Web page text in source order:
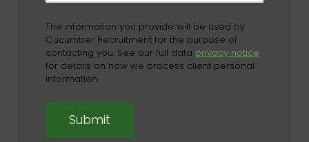
The information you provide will be used by
Cucumber Recruitment for the purpose of
contacting you. See our full data privacy notice
for details on how we process client personal
information.